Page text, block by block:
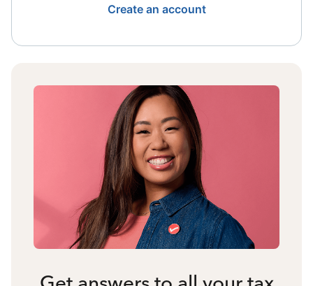
Create an account